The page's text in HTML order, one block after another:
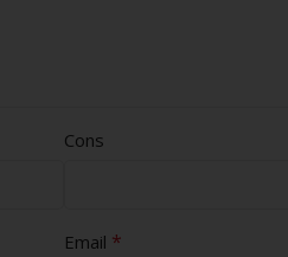
Cons
Email *